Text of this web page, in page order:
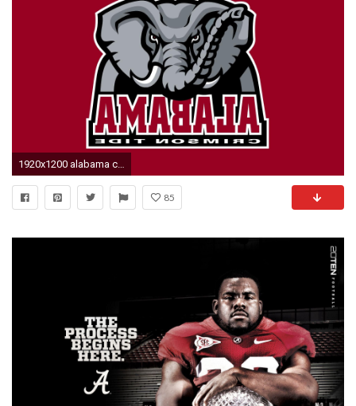
1920x1200 alabama crimson tide wallpaper 2016
85